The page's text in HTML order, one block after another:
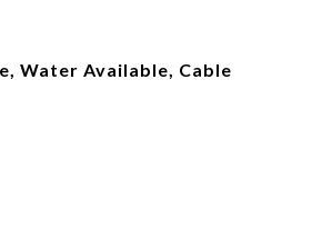
Water Available, Cable